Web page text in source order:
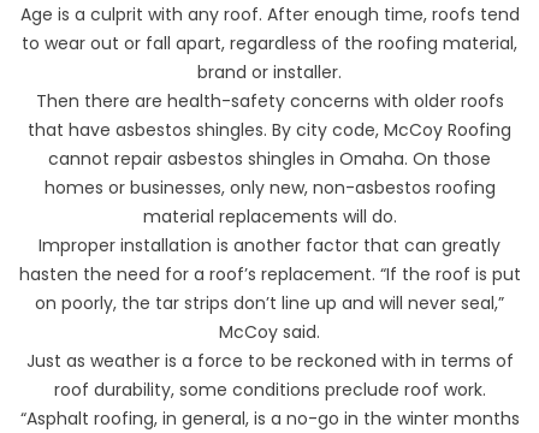
Age is a culprit with any roof. After enough time, roofs tend
to wear out or fall apart, regardless of the roofing material,
brand or installer.
Then there are health-safety concerns with older roofs
that have asbestos shingles. By city code, McCoy Roofing
cannot repair asbestos shingles in Omaha. On those
homes or businesses, only new, non-asbestos roofing
material replacements will do.
Improper installation is another factor that can greatly
hasten the need for a roof’s replacement. “If the roof is put
on poorly, the tar strips don’t line up and will never seal,”
McCoy said.
Just as weather is a force to be reckoned with in terms of
roof durability, some conditions preclude roof work.
“Asphalt roofing, in general, is a no-go in the winter months